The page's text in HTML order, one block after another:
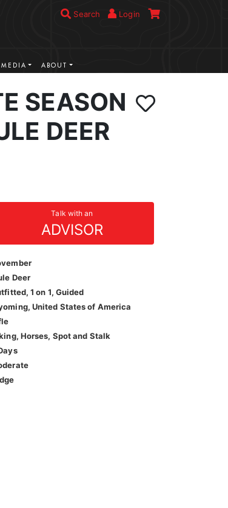
Search Login
MEDIA ABOUT
SEASON
DEER
Talk with an
ADVISOR
Deer
1 on 1, Guided
United States of America
Horses, Spot and Stalk